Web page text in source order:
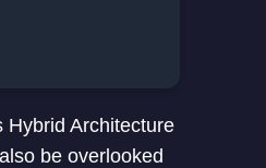
Hybrid Architecture
be overlooked